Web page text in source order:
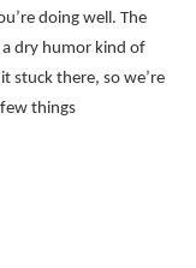
doing well. The
dry humor kind of
stuck there, so we’re
things